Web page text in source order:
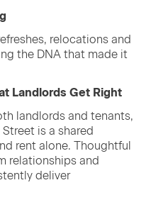
relo­ca­tions and
the DNA that made it
Land­lords Get Right
land­lords and ten­ants,
is a shared
rent alone. Thought­ful
rela­tion­ships and
deliv­er